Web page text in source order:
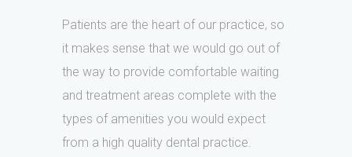
Patients are the heart of our practice, so
it makes sense that we would go out of
the way to provide comfortable waiting
and treatment areas complete with the
types of amenities you would expect
from a high quality dental practice.